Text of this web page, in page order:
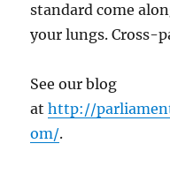
standard come
your lungs. Cross-
See our blog
athttp://
om/.